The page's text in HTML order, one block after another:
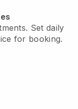
Set daily
for booking.